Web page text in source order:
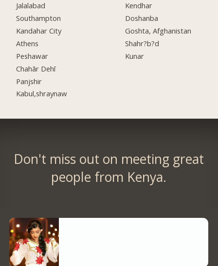
Jalalabad
Southampton
Kandahar City
Athens
Peshawar
Chahār Dehī
Panjshir
Kabul,shraynaw
Kendhar
Doshanba
Goshta, Afghanistan
Shahr?b?d
Kunar
Don't miss out on meeting great
people from Kenya.